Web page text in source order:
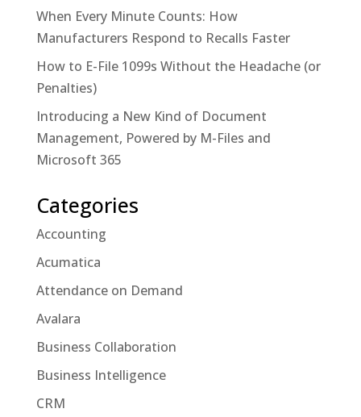
When Every Minute Counts: How
Manufacturers Respond to Recalls Faster
How to E-File 1099s Without the Headache (or
Penalties)
Introducing a New Kind of Document
Management, Powered by M-Files and
Microsoft 365
Categories
Accounting
Acumatica
Attendance on Demand
Avalara
Business Collaboration
Business Intelligence
CRM